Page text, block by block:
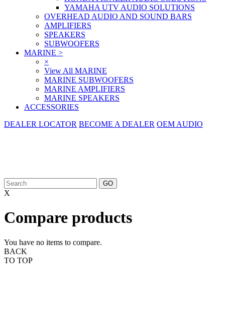
YAMAHA UTV AUDIO SOLUTIONS
OVERHEAD AUDIO AND SOUND BARS
AMPLIFIERS
SPEAKERS
SUBWOOFERS
MARINE >
×
View All MARINE
MARINE SUBWOOFERS
MARINE AMPLIFIERS
MARINE SPEAKERS
ACCESSORIES
DEALER LOCATOR BECOME A DEALER OEM AUDIO
X
Compare products
You have no items to compare.
BACK
TO TOP